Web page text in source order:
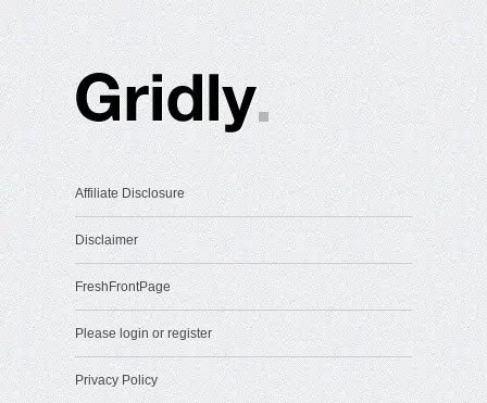
Affiliate Disclosure
Disclaimer
FreshFrontPage
Please login or register
Privacy Policy